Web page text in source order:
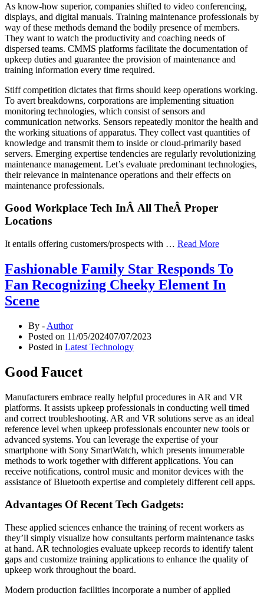
As know-how superior, companies shifted to video conferencing,
displays, and digital manuals. Training maintenance professionals by
way of these methods demand the bodily presence of members.
They want to watch the productivity and coaching needs of
dispersed teams. CMMS platforms facilitate the documentation of
upkeep duties and guarantee the provision of maintenance and
training information every time required.
Stiff competition dictates that firms should keep operations working.
To avert breakdowns, corporations are implementing situation
monitoring technologies, which consist of sensors and
communication networks. Sensors repeatedly monitor the health and
the working situations of apparatus. They collect vast quantities of
knowledge and transmit them to inside or cloud-primarily based
servers. Emerging expertise tendencies are regularly revolutionizing
maintenance management. Let’s evaluate predominant technologies,
their relevance in maintenance operations and their effects on
maintenance professionals.
Good Workplace Tech InÂ All TheÂ Proper
Locations
It entails offering customers/prospects with … Read More
Fashionable Family Star Responds To
Fan Recognizing Cheeky Element In
Scene
By - Author
Posted on 11/05/202407/07/2023
Posted in Latest Technology
Good Faucet
Manufacturers embrace really helpful procedures in AR and VR
platforms. It assists upkeep professionals in conducting well timed
and correct troubleshooting. AR and VR solutions serve as an ideal
reference level when upkeep professionals encounter new tools or
advanced systems. You can leverage the expertise of your
smartphone with Sony SmartWatch, which presents innumerable
methods to work together with different applications. You can
receive notifications, control music and monitor devices with the
assistance of Bluetooth expertise and completely different cell apps.
Advantages Of Recent Tech Gadgets:
These applied sciences enhance the training of recent workers as
they’ll simply visualize how consultants perform maintenance tasks
at hand. AR technologies evaluate upkeep records to identify talent
gaps and customize training applications to enhance the quality of
upkeep work throughout the board.
Modern production facilities incorporate a number of applied